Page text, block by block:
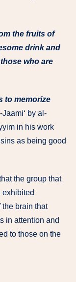
the fruits of
drink and
who are
to memorize
Jaami‘ by al-
in his work
as being good
the group that
exhibited
brain that
in attention and
to those on the